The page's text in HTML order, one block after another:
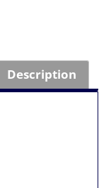
Description